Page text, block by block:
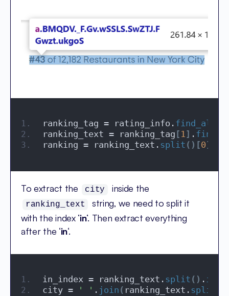
ranking_tag = rating_info. find_all
ranking_text = ranking_tag [ 1] . find
ranking = ranking_text. split ()[0]
To extract the city inside the
ranking_text
string, we need to split it
with the index ‘in‘. Then extract everything
after the ‘in‘.
in_index = ranking_text. split () .
city =
' ' . join ( ranking_text. split